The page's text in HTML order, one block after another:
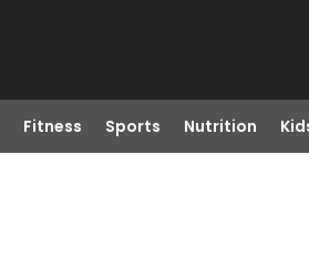
Fitness Sports Nutrition